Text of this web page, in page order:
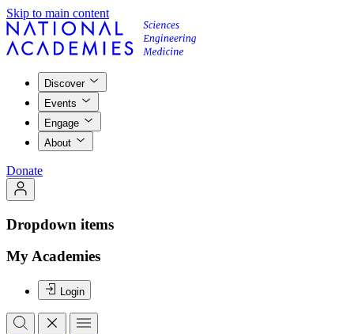
Skip to main content
Discover
Events
Engage
About
Donate
Dropdown items
My Academies
Login